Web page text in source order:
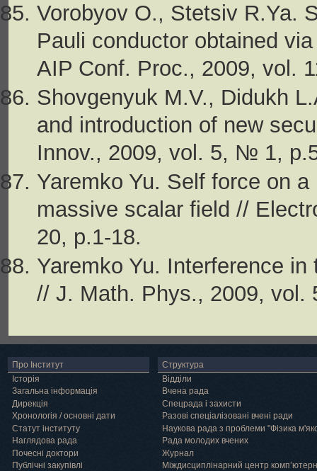
Vorobyov O., Stetsiv R.Ya.
Pauli conductor obtained
AIP Conf. Proc., 2009, vol.
Shovgenyuk М.V., Didukh
and introduction of new
Innov., 2009, vol. 5, № 1,
Yaremko Yu. Self force on
massive scalar field //
20, p.1-18.
Yaremko Yu. Interference
// J. Math. Phys., 2009,
Про Інститут
Історія
Загальна інформація
Дирекція
Хронологія / основні дати
Статут інституту
Наглядова рада
Почесні доктори
Публічні закупівлі
Структура
Відділи
Вчена рада
Спецрада і захисти
Разові спеціалізовані вчені ради
Наукова рада з проблеми "Фізика
Рада молодих вчених
Журнал
Міждисциплінарний центр